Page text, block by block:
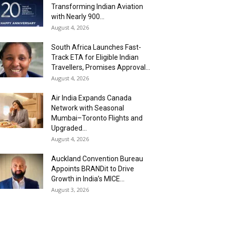
Transforming Indian Aviation
with Nearly 900...
August 4, 2026
South Africa Launches Fast-
Track ETA for Eligible Indian
Travellers, Promises Approval...
August 4, 2026
Air India Expands Canada
Network with Seasonal
Mumbai–Toronto Flights and
Upgraded...
August 4, 2026
Auckland Convention Bureau
Appoints BRANDit to Drive
Growth in India’s MICE...
August 3, 2026